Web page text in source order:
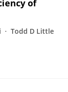
of
Todd D Little